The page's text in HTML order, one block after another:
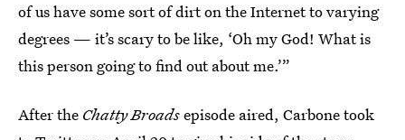
of us have some sort of dirt on the Internet to varying
degrees — it’s scary to be like, ‘Oh my God! What is
this person going to find out about me.’”
After the Chatty Broadsepisode aired, Carbone took